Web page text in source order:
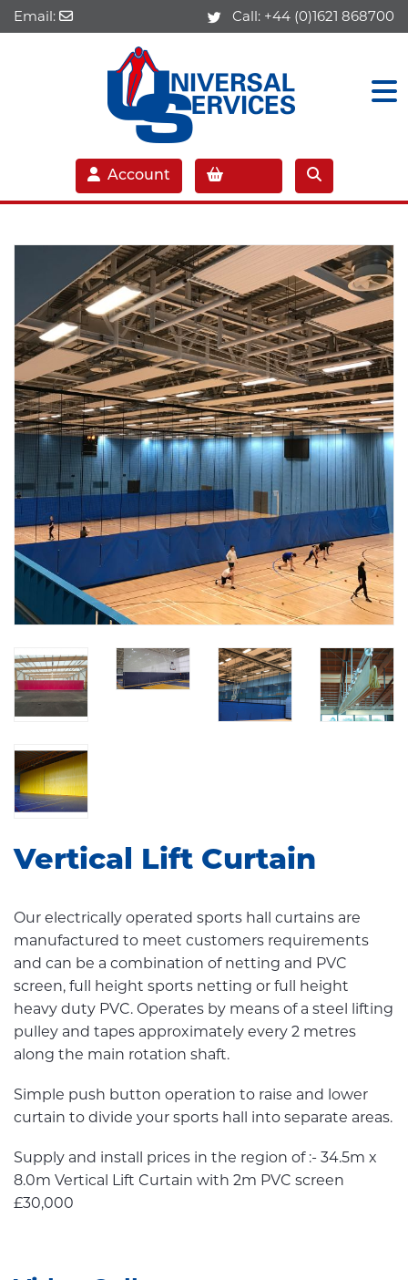
Email: Call: +44 (0)1621 868700
Account
Vertical Lift Curtain
Our electrically operated sports hall curtains are
manufactured to meet customers requirements
and can be a combination of netting and PVC
screen, full height sports netting or full height
heavy duty PVC. Operates by means of a steel lifting
pulley and tapes approximately every 2 metres
along the main rotation shaft.
Simple push button operation to raise and lower
curtain to divide your sports hall into separate areas.
Supply and install prices in the region of :- 34.5m x
8.0m Vertical Lift Curtain with 2m PVC screen
£30,000